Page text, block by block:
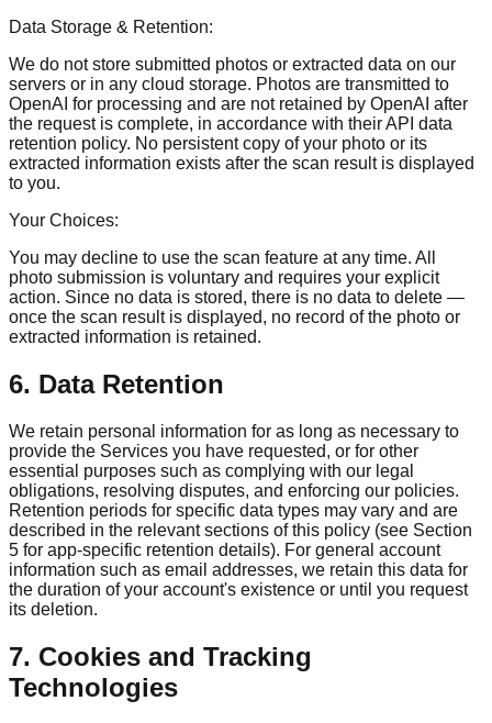
Data Storage & Retention:
We do not store submitted photos or extracted data on our
servers or in any cloud storage. Photos are transmitted to
OpenAI for processing and are not retained by OpenAI after
the request is complete, in accordance with their API data
retention policy. No persistent copy of your photo or its
extracted information exists after the scan result is displayed
to you.
Your Choices:
You may decline to use the scan feature at any time. All
photo submission is voluntary and requires your explicit
action. Since no data is stored, there is no data to delete —
once the scan result is displayed, no record of the photo or
extracted information is retained.
6. Data Retention
We retain personal information for as long as necessary to
provide the Services you have requested, or for other
essential purposes such as complying with our legal
obligations, resolving disputes, and enforcing our policies.
Retention periods for specific data types may vary and are
described in the relevant sections of this policy (see Section
5 for app-specific retention details). For general account
information such as email addresses, we retain this data for
the duration of your account's existence or until you request
its deletion.
7. Cookies and Tracking
Technologies